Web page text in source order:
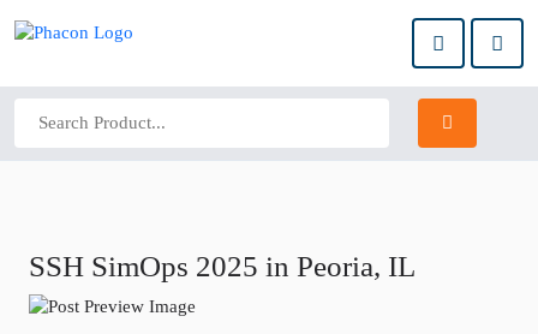
SSH SimOps 2025 in Peoria, IL